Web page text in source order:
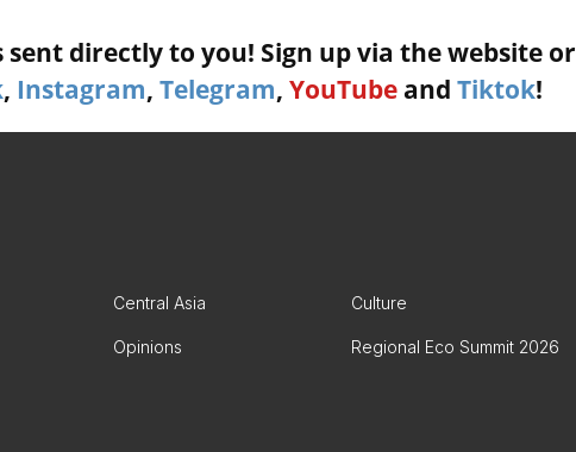
sent directly to you! Sign up via the website or
, Instagram, Telegram, YouTube and Tiktok!
Central Asia Culture
Opinions Regional Eco Summit 2026